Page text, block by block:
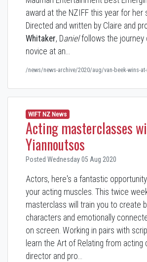
award at the NZIFF this year for her
Directed and written by Claire and
Whitaker, Danielfollows the journey
novice at an…
/news/news-archive/2020/aug/van-beek-wins-
WIFT NZ News
Acting masterclasses
Yiannoutsos
Posted Wednesday 05 Aug 2020
Actors, here's a fantastic
your acting muscles. This twice
masterclass will train you to create
characters and emotionally
on screen. Working in pairs with
learn the Art of Relating from acting
director and pro…